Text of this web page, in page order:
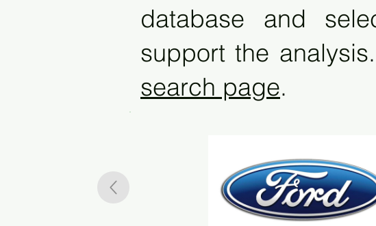
database and
support the
search page.